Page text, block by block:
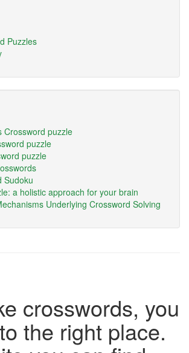
Puzzles
Crossword puzzle
puzzle
puzzle
Sudoku
a holistic approach for your brain
Underlying Crossword Solving
crosswords, you
the right place.